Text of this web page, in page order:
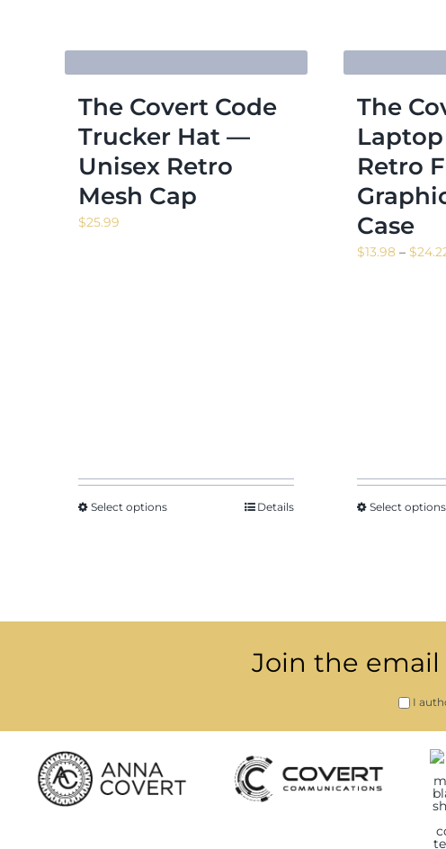
The Covert Code
Trucker Hat —
Unisex Retro
Mesh Cap
$25.99
Select options Details
The
Laptop
Retro
Case
$13.98 – $
Select options
Join the email
I